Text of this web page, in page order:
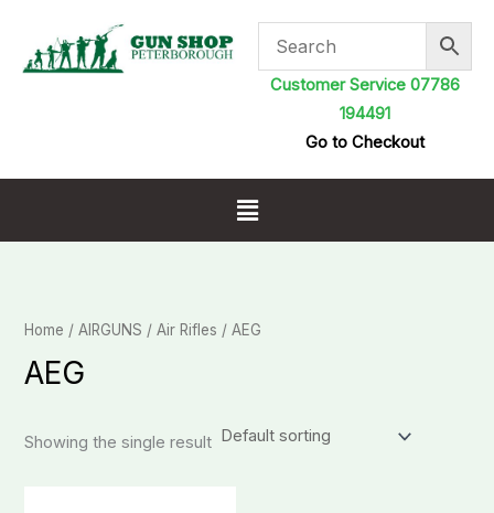
content
Customer Service 07786
194491
Go to Checkout
Menu
Home /AIRGUNS /Air Rifles / AEG
AEG
Showing the single result